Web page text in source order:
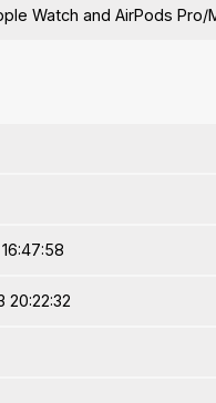
Watch and AirPods
20:22:32